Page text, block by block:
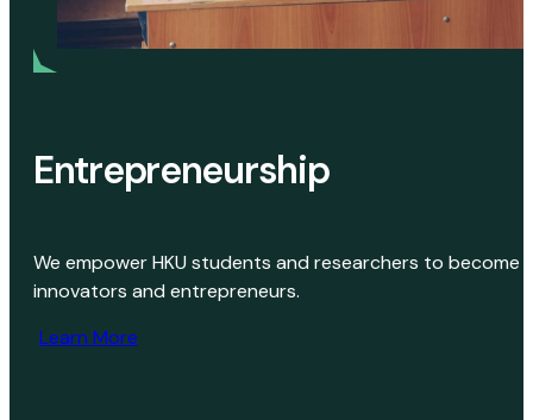
Entrepreneurship
We empower HKU students and researchers to become
innovators and entrepreneurs.
Learn More